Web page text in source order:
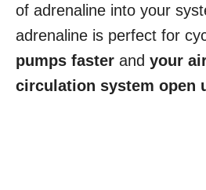
of adrenaline into your
adrenaline is perfect for
pumps faster and your
circulation system open